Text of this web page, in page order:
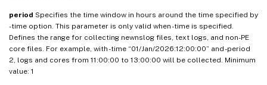
period Specifies the time window in hours around the time specified by
-time option. This parameter is only valid when -time is specified.
Defines the range for collecting newnslog files, text logs, and non-PE
core files. For example, with -time “01/Jan/2026:12:00:00” and -period
2, logs and cores from 11:00:00 to 13:00:00 will be collected. Minimum
value: 1